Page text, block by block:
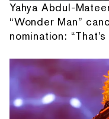
Yahya Abdul-
“Wonder Man”
nomination: “That's